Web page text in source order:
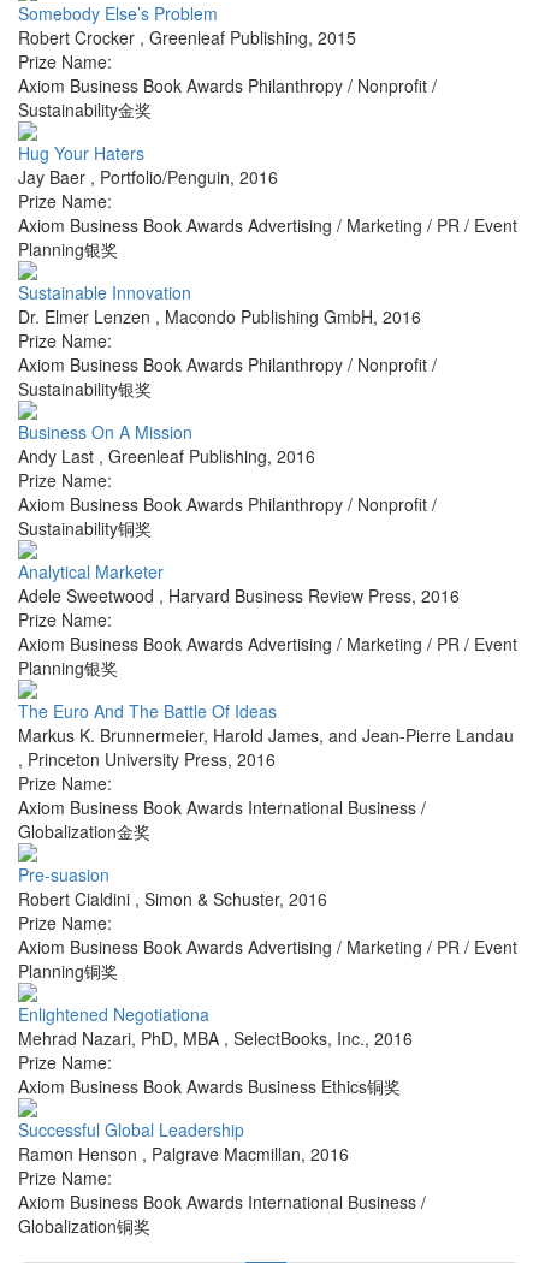
Somebody Else’s Problem
Robert Crocker , Greenleaf Publishing, 2015
Prize Name:
Axiom Business Book Awards Philanthropy / Nonprofit /
Sustainability金奖
Hug Your Haters
Jay Baer , Portfolio/Penguin, 2016
Prize Name:
Axiom Business Book Awards Advertising / Marketing / PR / Event
Planning银奖
Sustainable Innovation
Dr. Elmer Lenzen , Macondo Publishing GmbH, 2016
Prize Name:
Axiom Business Book Awards Philanthropy / Nonprofit /
Sustainability银奖
Business On A Mission
Andy Last , Greenleaf Publishing, 2016
Prize Name:
Axiom Business Book Awards Philanthropy / Nonprofit /
Sustainability铜奖
Analytical Marketer
Adele Sweetwood , Harvard Business Review Press, 2016
Prize Name:
Axiom Business Book Awards Advertising / Marketing / PR / Event
Planning银奖
The Euro And The Battle Of Ideas
Markus K. Brunnermeier, Harold James, and Jean-Pierre Landau
, Princeton University Press, 2016
Prize Name:
Axiom Business Book Awards International Business /
Globalization金奖
Pre-suasion
Robert Cialdini , Simon & Schuster, 2016
Prize Name:
Axiom Business Book Awards Advertising / Marketing / PR / Event
Planning铜奖
Enlightened Negotiationa
Mehrad Nazari, PhD, MBA , SelectBooks, Inc., 2016
Prize Name:
Axiom Business Book Awards Business Ethics铜奖
Successful Global Leadership
Ramon Henson , Palgrave Macmillan, 2016
Prize Name:
Axiom Business Book Awards International Business /
Globalization铜奖